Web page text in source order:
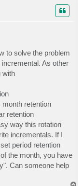
to solve the problem
As other
with
retention
retention
way this rotation
incrementals. If I
period retention
the month, you have
Can someone help